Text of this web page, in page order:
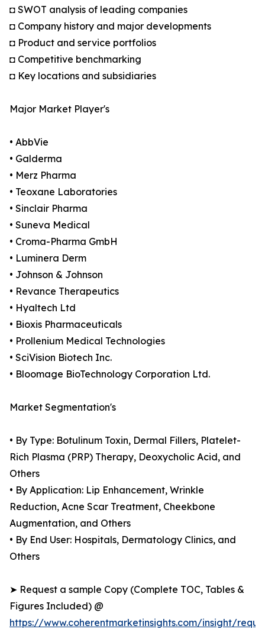
◘ SWOT analysis of leading companies
◘ Company history and major developments
◘ Product and service portfolios
◘ Competitive benchmarking
◘ Key locations and subsidiaries
Major Market Player's
• AbbVie
• Galderma
• Merz Pharma
• Teoxane Laboratories
• Sinclair Pharma
• Suneva Medical
• Croma-Pharma GmbH
• Luminera Derm
• Johnson & Johnson
• Revance Therapeutics
• Hyaltech Ltd
• Bioxis Pharmaceuticals
• Prollenium Medical Technologies
• SciVision Biotech Inc.
• Bloomage BioTechnology Corporation Ltd.
Market Segmentation's
• By Type: Botulinum Toxin, Dermal Fillers, Platelet-
Rich Plasma (PRP) Therapy, Deoxycholic Acid, and
Others
• By Application: Lip Enhancement, Wrinkle
Reduction, Acne Scar Treatment, Cheekbone
Augmentation, and Others
• By End User: Hospitals, Dermatology Clinics, and
Others
➤ Request a sample Copy (Complete TOC, Tables &
Figures Included) @
https://www.coherentmarketinsights.com/insight/